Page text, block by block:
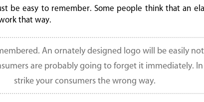
be easy to remember. Some people think that an
that way.
An ornately designed logo will be easily
are probably going to forget it immediately.
strike your consumers the wrong way.